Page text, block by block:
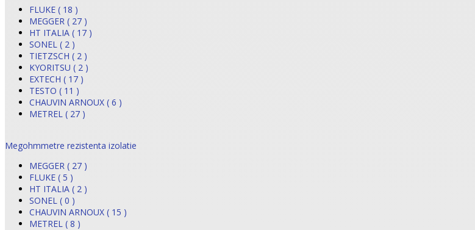
FLUKE ( 18 )
MEGGER ( 27 )
HT ITALIA ( 17 )
SONEL ( 2 )
TIETZSCH ( 2 )
KYORITSU ( 2 )
EXTECH ( 17 )
TESTO ( 11 )
CHAUVIN ARNOUX ( 6 )
METREL ( 27 )
Megohmmetre rezistenta izolatie
MEGGER ( 27 )
FLUKE ( 5 )
HT ITALIA ( 2 )
SONEL ( 0 )
CHAUVIN ARNOUX ( 15 )
METREL ( 8 )